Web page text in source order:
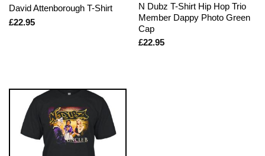
David Attenborough T-Shirt
£22.95
N Dubz T-Shirt Hip Hop Trio
Member Dappy Photo Green
Cap
£22.95